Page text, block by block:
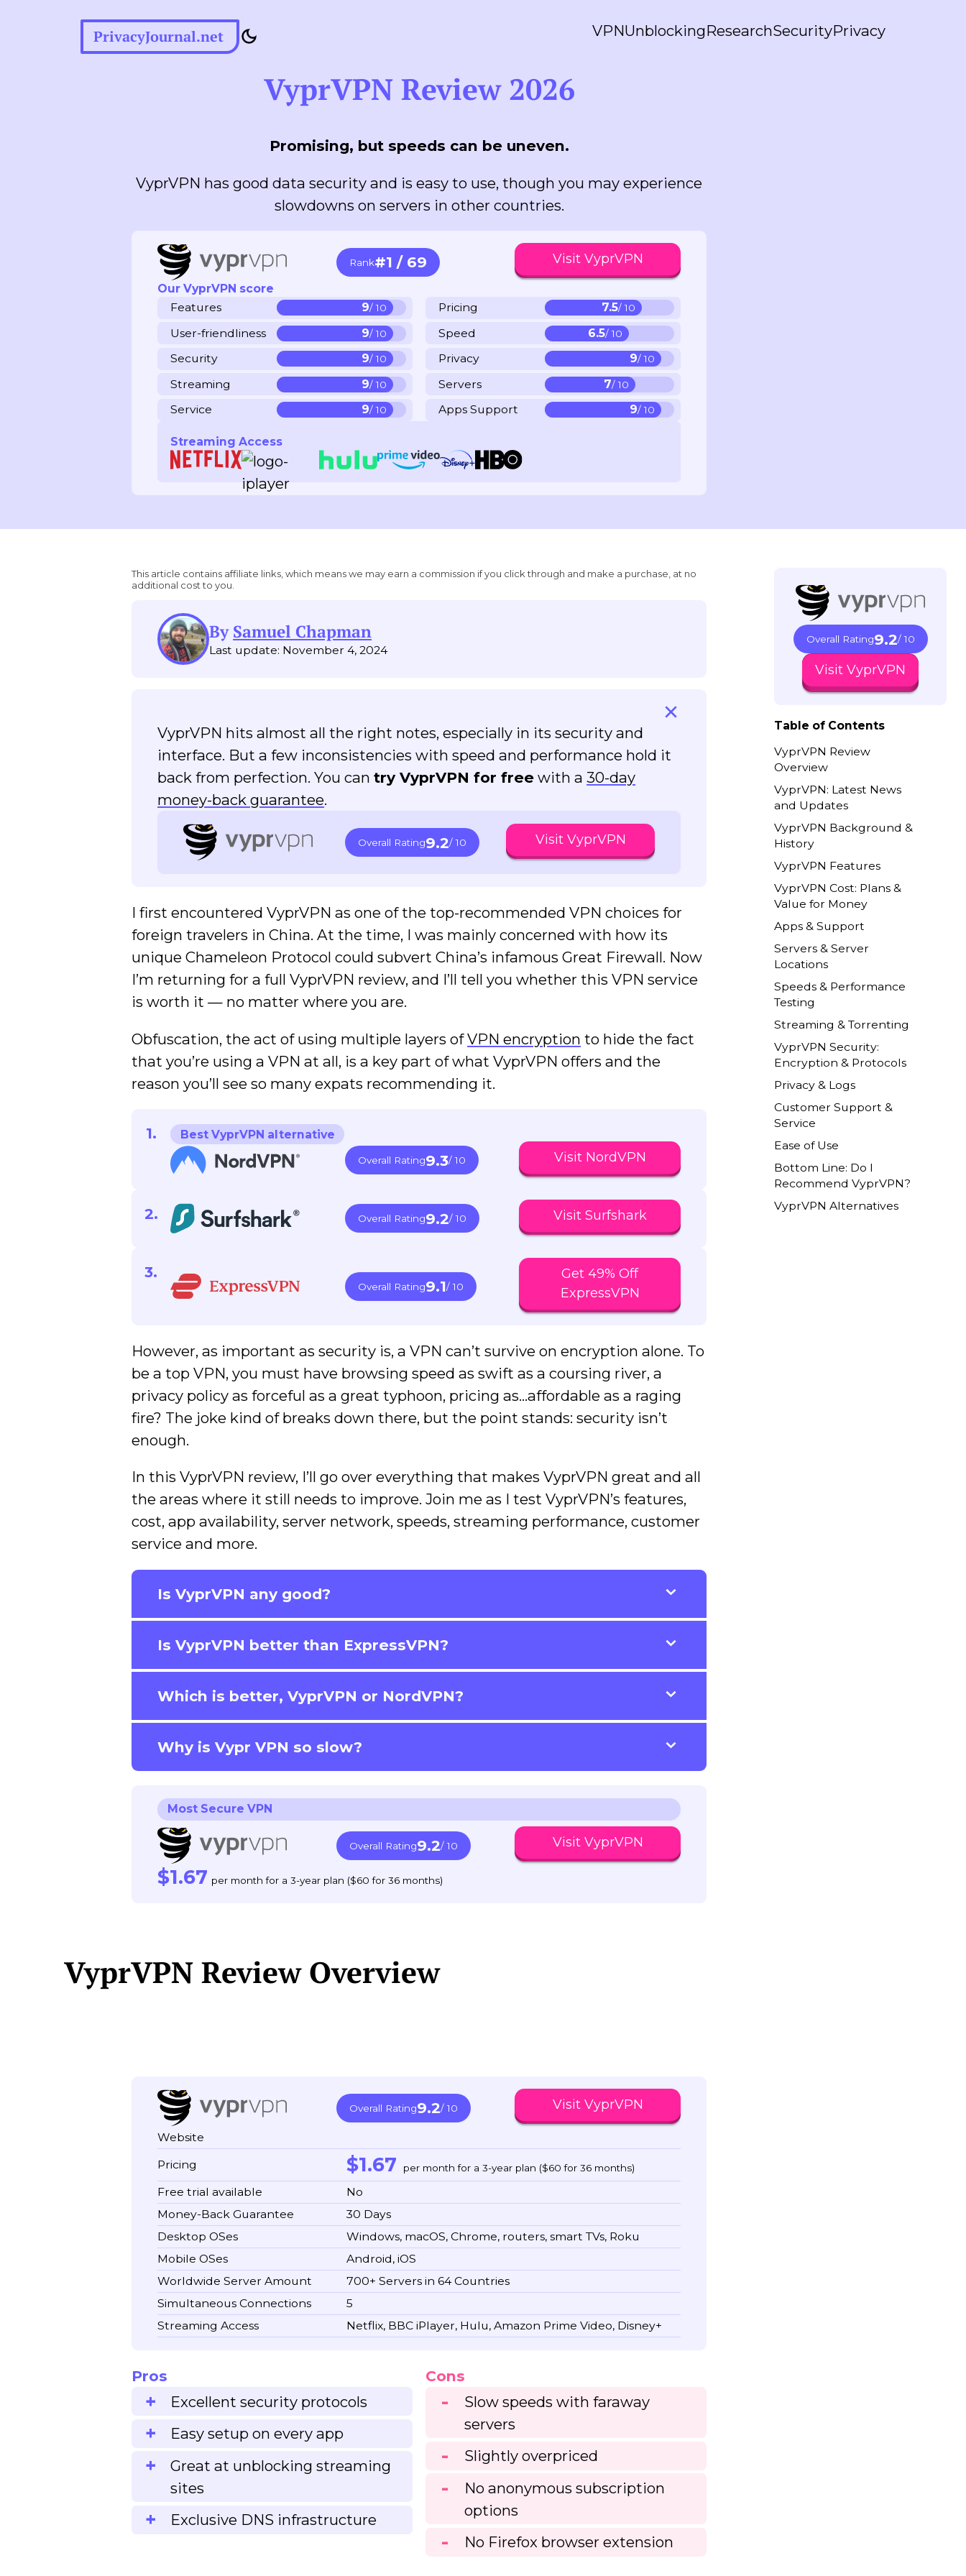
PrivacyJournal.net VPNUnblockingResearchSecurityPrivacy
VyprVPN Review 2026
Promising, but speeds can be uneven.
VyprVPN has good data security and is easy to use, though you may experience
slowdowns on servers in other countries.
Rank#1 / 69 Visit VyprVPN
Our VyprVPN score
Features
9/ 10 Pricing 7.5/ 10
User-friendliness 9/ 10 Speed 6.5/ 10
Security 9/ 10 Privacy 9/ 10
Streaming 9/ 10 Servers 7/ 10
Service 9/ 10 Apps Support 9/ 10
Streaming Access
Overall Rating9.2/ 10
Visit VyprVPN
Table of Contents
VyprVPN Review
Overview
VyprVPN: Latest News
and Updates
VyprVPN Background &
History
VyprVPN Features
VyprVPN Cost: Plans &
Value for Money
Apps & Support
Servers & Server
Locations
Speeds & Performance
Testing
Streaming & Torrenting
VyprVPN Security:
Encryption & Protocols
Privacy & Logs
Customer Support &
Service
Ease of Use
Bottom Line: Do I
Recommend VyprVPN?
VyprVPN Alternatives
This article contains affiliate links, which means we may earn a commission if you click through and make a purchase, at no
additional cost to you.
By Samuel Chapman
Last update: November 4, 2024
VyprVPN hits almost all the right notes, especially in its security and
interface. But a few inconsistencies with speed and performance hold it
back from perfection. You cantry VyprVPN for free with a30-day
money-back guarantee.
Overall Rating9.2/ 10 Visit VyprVPN
I first encountered VyprVPN as one of the top-recommended VPN choices for
foreign travelers in China. At the time, I was mainly concerned with how its
unique Chameleon Protocol could subvert China’s infamous Great Firewall. Now
I’m returning for a full VyprVPN review, and I’ll tell you whether this VPN service
is worth it — no matter where you are.
Obfuscation, the act of using multiple layers ofVPN encryption to hide the fact
that you’re using a VPN at all, is a key part of what VyprVPN offers and the
reason you’ll see so many expats recommending it.
Best VyprVPN alternative
Overall Rating9.3/ 10 Visit NordVPN
Overall Rating9.2/ 10 Visit Surfshark
Overall Rating9.1/ 10
Get 49% Off
ExpressVPN
However, as important as security is, a VPN can’t survive on encryption alone. To
be a top VPN, you must have browsing speed as swift as a coursing river, a
privacy policy as forceful as a great typhoon, pricing as…affordable as a raging
fire? The joke kind of breaks down there, but the point stands: security isn’t
enough.
In this VyprVPN review, I’ll go over everything that makes VyprVPN great and all
the areas where it still needs to improve. Join me as I test VyprVPN’s features,
cost, app availability, server network, speeds, streaming performance, customer
service and more.
Is VyprVPN any good?
Is VyprVPN better than ExpressVPN?
Which is better, VyprVPN or NordVPN?
Why is Vypr VPN so slow?
Most Secure VPN
Overall Rating9.2/ 10 Visit VyprVPN
$1.67 per month for a 3-year plan ($60 for 36 months)
VyprVPN Review Overview
Overall Rating9.2/ 10 Visit VyprVPN
Website
Pricing
$1.67 per month for a 3-year plan ($60 for 36 months)
Free trial available
No
Money-Back Guarantee
30 Days
Desktop OSes
Windows, macOS, Chrome, routers, smart TVs, Roku
Mobile OSes
Android, iOS
Worldwide Server Amount
700+ Servers in 64 Countries
Simultaneous Connections
5
Streaming Access
Netflix, BBC iPlayer, Hulu, Amazon Prime Video, Disney+
Pros
Excellent security protocols
Easy setup on every app
Great at unblocking streaming
sites
Exclusive DNS infrastructure
Cons
Slow speeds with faraway
servers
Slightly overpriced
No anonymous subscription
options
No Firefox browser extension